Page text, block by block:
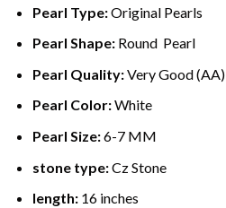
Pearl Type:Original Pearls
Pearl Shape:Round Pearl
Pearl Quality:Very Good (AA)
Pearl Color:White
Pearl Size:6-7 MM
stone type:Cz Stone
length:16 inches